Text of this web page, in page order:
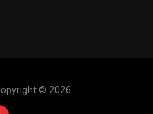
© 2026.